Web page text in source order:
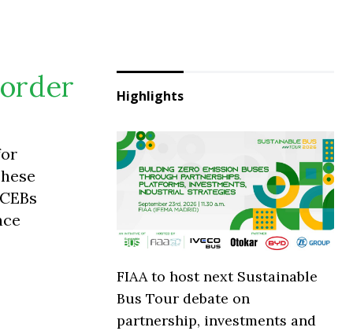
Highlights
FIAA to host next Sustainable
Bus Tour debate on
partnership, investments and